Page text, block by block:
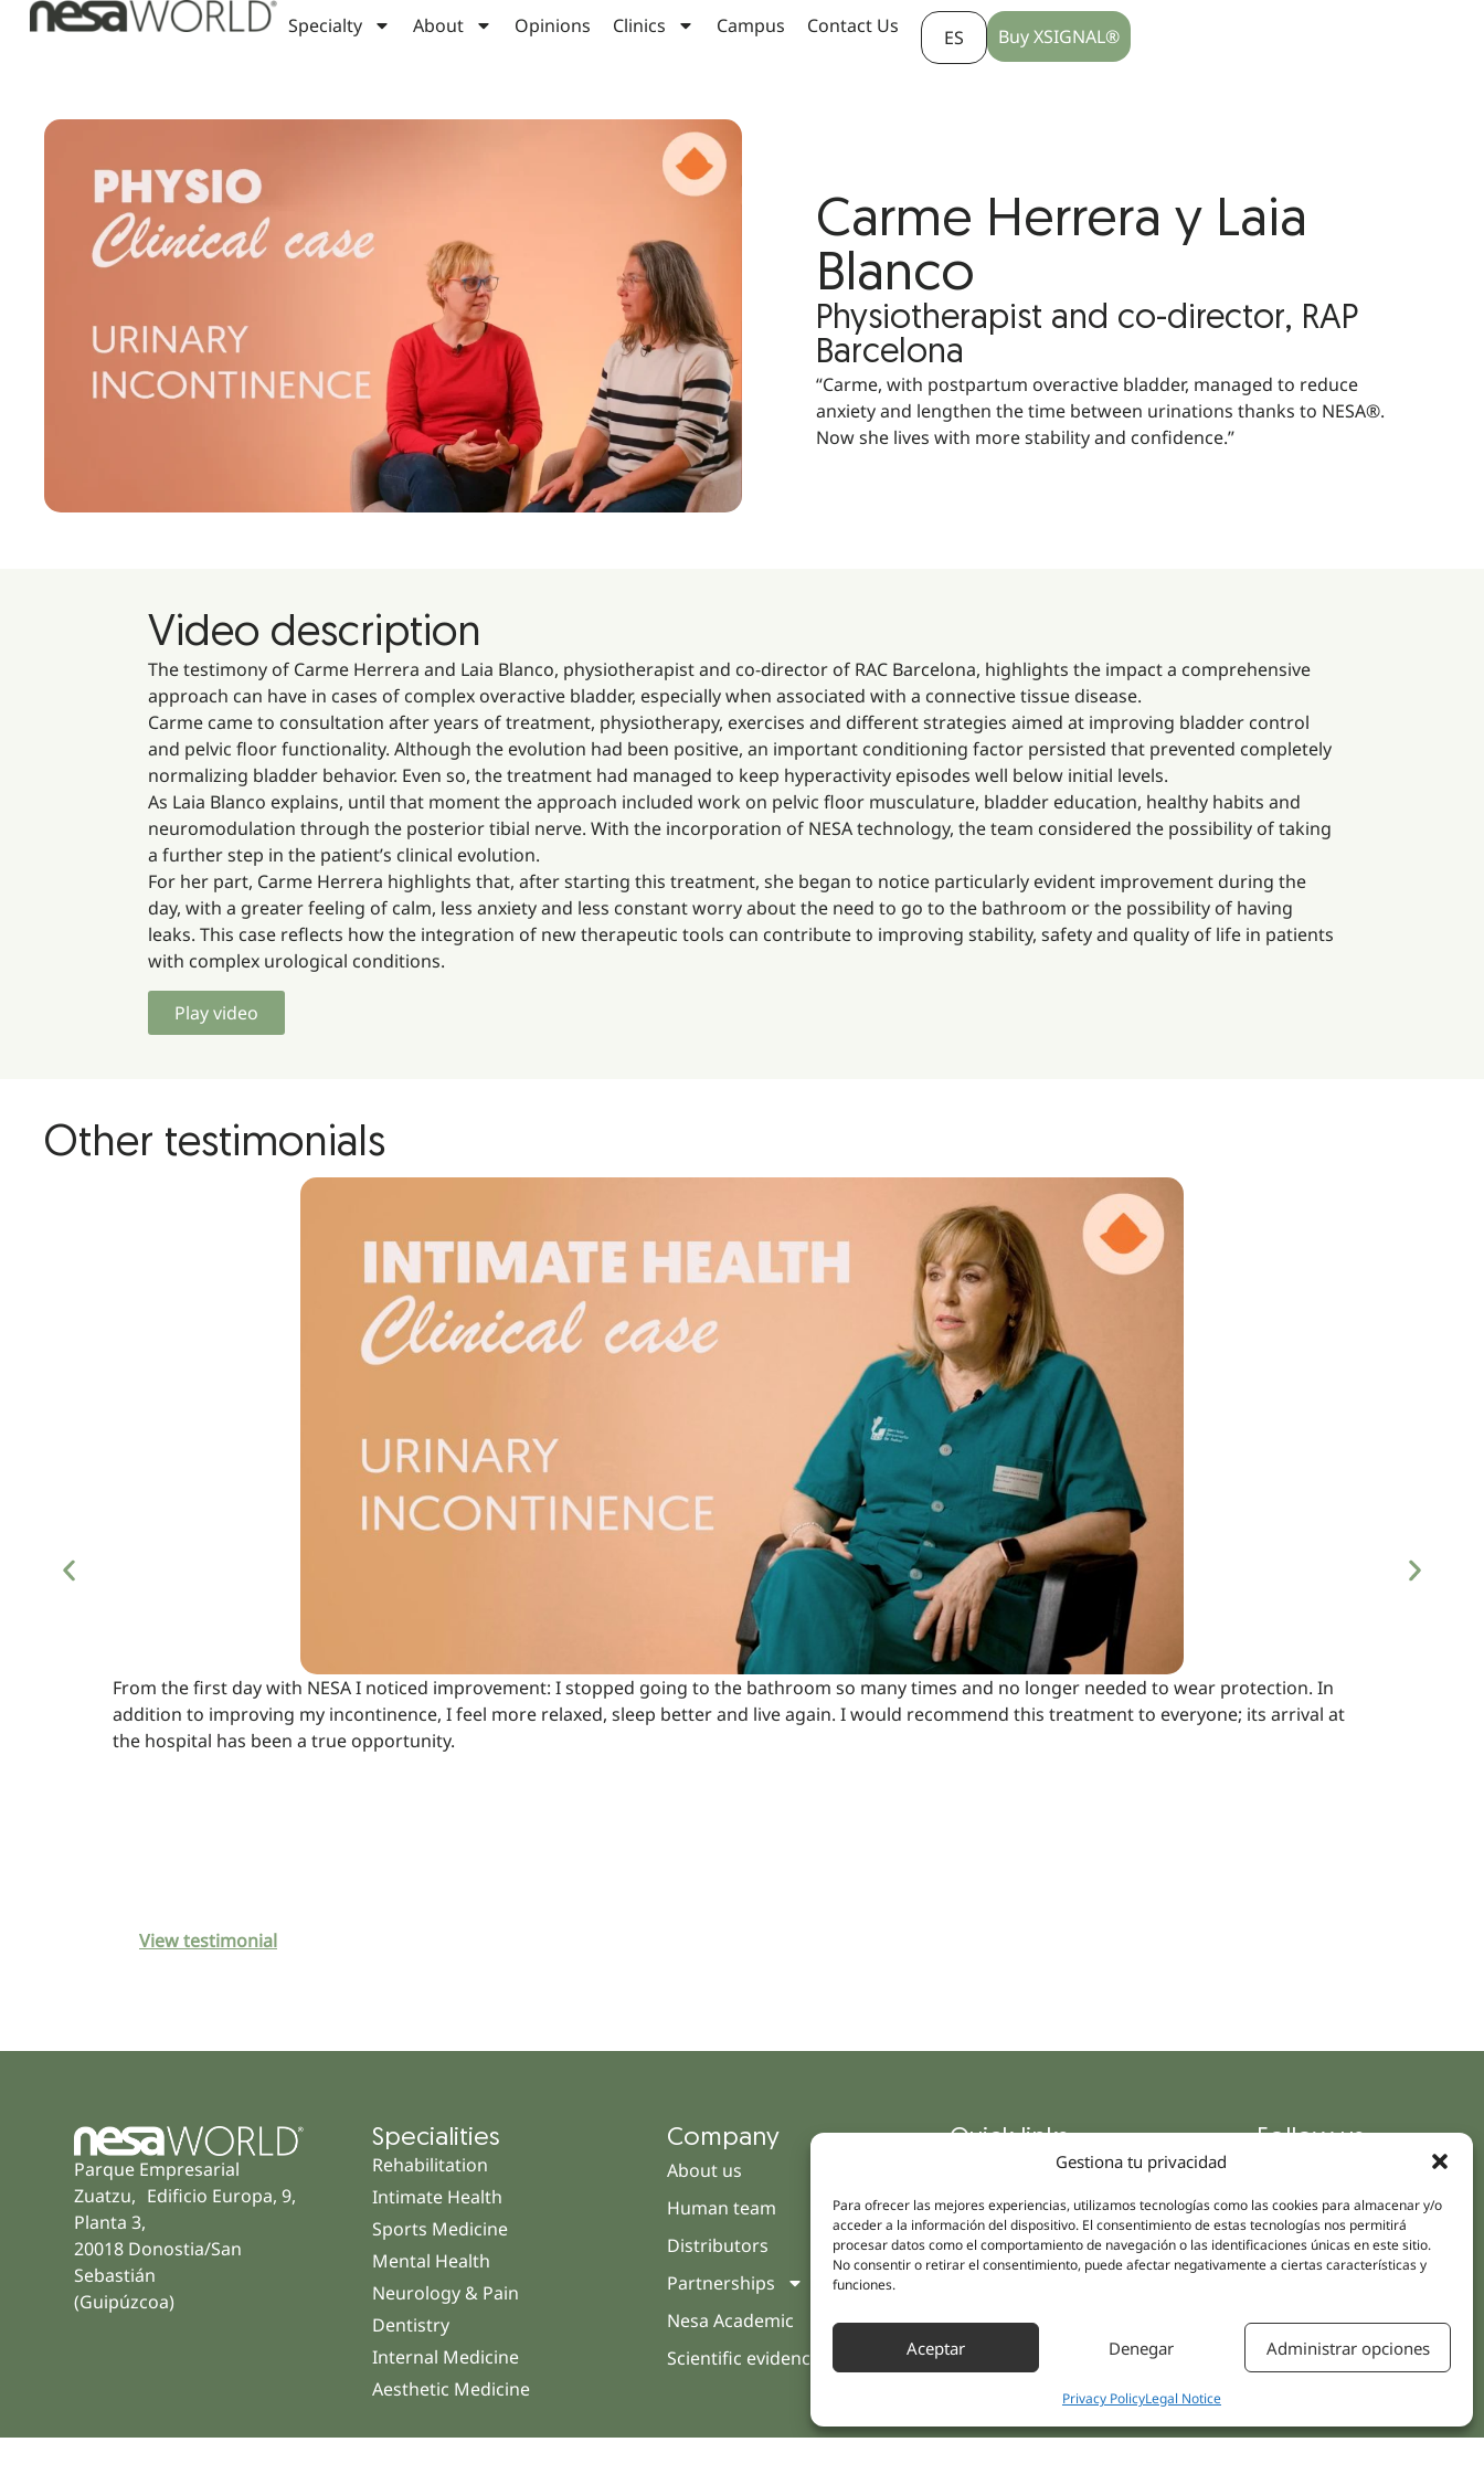
Gestiona tu privacidad
Para ofrecer las mejores experiencias, utilizamos tecnologías como las cookies para almacenar y/o
acceder a la información del dispositivo. El consentimiento de estas tecnologías nos permitirá
procesar datos como el comportamiento de navegación o las identificaciones únicas en este sitio.
No consentir o retirar el consentimiento, puede afectar negativamente a ciertas características y
funciones.
Aceptar Denegar Administrar opciones
Privacy PolicyLegal Notice
Specialty About Opinions Clinics Campus Contact Us ES Buy XSIGNAL®
Carme Herrera y Laia
Blanco
Physiotherapist and co-director, RAP
Barcelona
“Carme, with postpartum overactive bladder, managed to reduce
anxiety and lengthen the time between urinations thanks to NESA®.
Now she lives with more stability and confidence.”
Video description
The testimony of Carme Herrera and Laia Blanco, physiotherapist and co-director of RAC Barcelona, highlights the impact a comprehensive
approach can have in cases of complex overactive bladder, especially when associated with a connective tissue disease.
Carme came to consultation after years of treatment, physiotherapy, exercises and different strategies aimed at improving bladder control
and pelvic floor functionality. Although the evolution had been positive, an important conditioning factor persisted that prevented completely
normalizing bladder behavior. Even so, the treatment had managed to keep hyperactivity episodes well below initial levels.
As Laia Blanco explains, until that moment the approach included work on pelvic floor musculature, bladder education, healthy habits and
neuromodulation through the posterior tibial nerve. With the incorporation of NESA technology, the team considered the possibility of taking
a further step in the patient’s clinical evolution.
For her part, Carme Herrera highlights that, after starting this treatment, she began to notice particularly evident improvement during the
day, with a greater feeling of calm, less anxiety and less constant worry about the need to go to the bathroom or the possibility of having
leaks. This case reflects how the integration of new therapeutic tools can contribute to improving stability, safety and quality of life in patients
with complex urological conditions.
Play video
Other testimonials
From the first day with NESA I noticed improvement: I stopped going to the bathroom so many times and no longer needed to wear protection. In
addition to improving my incontinence, I feel more relaxed, sleep better and live again. I would recommend this treatment to everyone; its arrival at
the hospital has been a true opportunity.
View testimonial
Parque Empresarial
Zuatzu, Edificio Europa, 9,
Planta 3,
20018 Donostia/San
Sebastián
(Guipúzcoa)
Specialities
Rehabilitation
Intimate Health
Sports Medicine
Mental Health
Neurology & Pain
Dentistry
Internal Medicine
Aesthetic Medicine
Company
About us
Human team
Distributors
Partnerships
Nesa Academic
Scientific evidence
Quick links
Clinics
Patient treatments
Contact Us
Follow us
Linkedin
Youtube
Facebook